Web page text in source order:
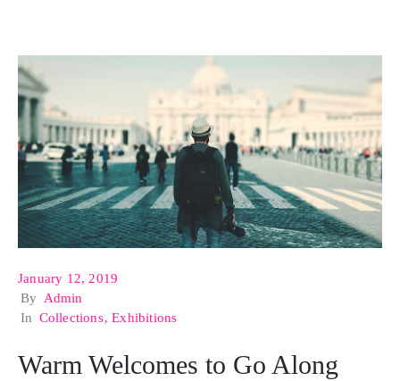
January 12, 2019
By Admin
In Collections‚Exhibitions
Warm Welcomes to Go Along